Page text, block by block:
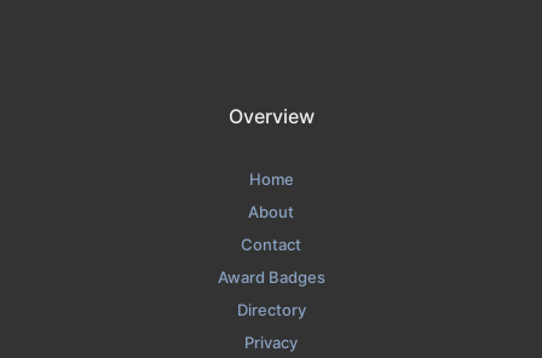
Overview
Home
About
Contact
Award Badges
Directory
Privacy